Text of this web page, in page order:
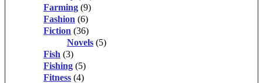
Farming (9)
Fashion (6)
Fiction (36)
Novels (5)
Fish (3)
Fishing (5)
Fitness (4)